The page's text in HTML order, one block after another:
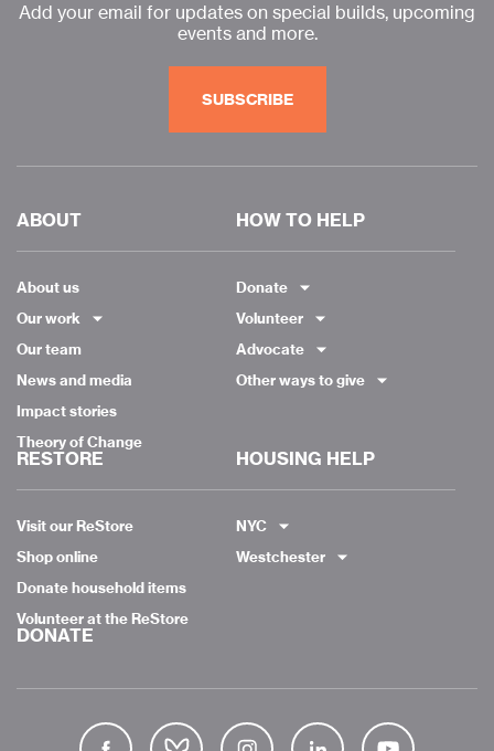
Add your email for updates on special builds, upcoming
events and more.
SUBSCRIBE
ABOUT
About us
Our work
Our team
News and media
Impact stories
Theory of Change
HOW TO HELP
Donate
Volunteer
Advocate
Other ways to give
RESTORE
Visit our ReStore
Shop online
Donate household items
Volunteer at the ReStore
HOUSING HELP
NYC
Westchester
DONATE